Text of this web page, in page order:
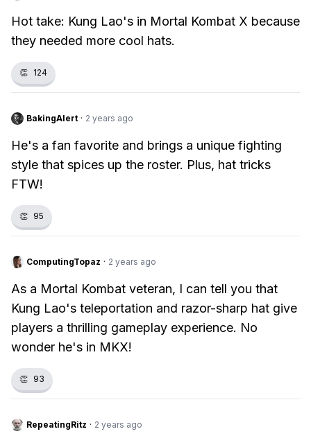
Hot take: Kung Lao's in Mortal Kombat X because
they needed more cool hats.
👏 124
BakingAlert · 2 years ago
He's a fan favorite and brings a unique fighting
style that spices up the roster. Plus, hat tricks
FTW!
👏 95
ComputingTopaz · 2 years ago
As a Mortal Kombat veteran, I can tell you that
Kung Lao's teleportation and razor-sharp hat give
players a thrilling gameplay experience. No
wonder he's in MKX!
👏 93
RepeatingRitz · 2 years ago